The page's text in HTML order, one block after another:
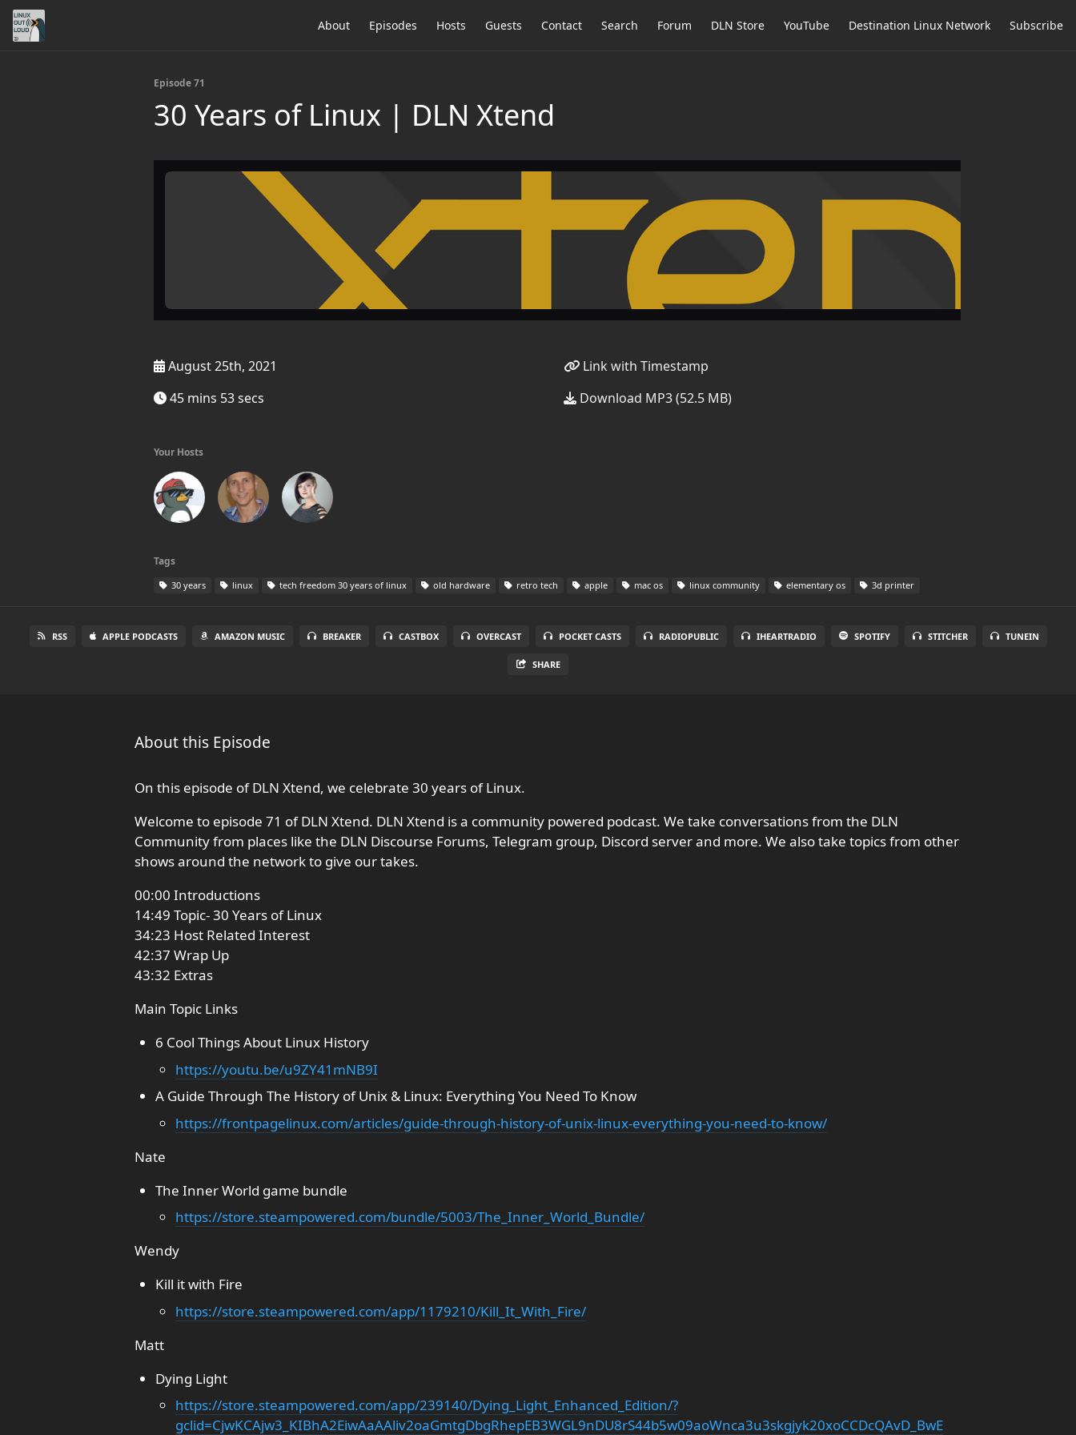
About Episodes Hosts Guests Contact Search Forum DLN Store YouTube Destination Linux Network Subscribe
Episode 71
30 Years of Linux | DLN Xtend
August 25th, 2021
45 mins 53 secs
Link with Timestamp
Download MP3 (52.5 MB)
Your Hosts
Tags
30 years linux tech freedom 30 years of linux old hardware retro tech apple mac os linux community elementary os 3d printer
RSS APPLE PODCASTS AMAZON MUSIC BREAKER CASTBOX OVERCAST POCKET CASTS RADIOPUBLIC IHEARTRADIO SPOTIFY STITCHER TUNEIN
SHARE
About this Episode
On this episode of DLN Xtend, we celebrate 30 years of Linux.
Welcome to episode 71 of DLN Xtend. DLN Xtend is a community powered podcast. We take conversations from the DLN
Community from places like the DLN Discourse Forums, Telegram group, Discord server and more. We also take topics from other
shows around the network to give our takes.
00:00 Introductions
14:49 Topic- 30 Years of Linux
34:23 Host Related Interest
42:37 Wrap Up
43:32 Extras
Main Topic Links
6 Cool Things About Linux History
https://youtu.be/u9ZY41mNB9I
A Guide Through The History of Unix & Linux: Everything You Need To Know
https://frontpagelinux.com/articles/guide-through-history-of-unix-linux-everything-you-need-to-know/
Nate
The Inner World game bundle
https://store.steampowered.com/bundle/5003/The_Inner_World_Bundle/
Wendy
Kill it with Fire
https://store.steampowered.com/app/1179210/Kill_It_With_Fire/
Matt
Dying Light
https://store.steampowered.com/app/239140/Dying_Light_Enhanced_Edition/?
gclid=CjwKCAjw3_KIBhA2EiwAaAAliv2oaGmtgDbgRhepEB3WGL9nDU8rS44b5w09aoWnca3u3skgjyk20xoCCDcQAvD_BwE